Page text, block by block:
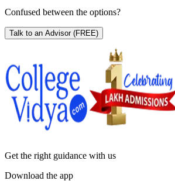
Confused between the options?
Talk to an Advisor (FREE)
Get the right guidance with us
Download the app